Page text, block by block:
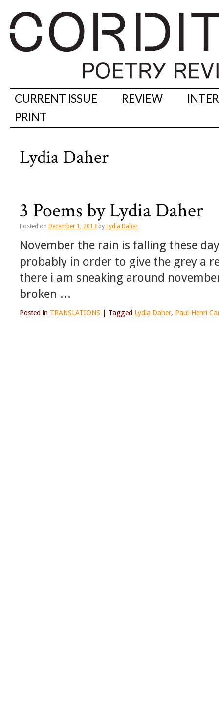
CURRENT ISSUE REVIEW
PRINT
Lydia Daher
3 Poems by Lydia Daher
Posted on December 1, 2013 by Lydia Daher
November the rain is falling these
probably in order to give the grey a
there i am sneaking around
broken …
Posted in TRANSLATIONS Tagged Lydia Daher, Paul-Henri